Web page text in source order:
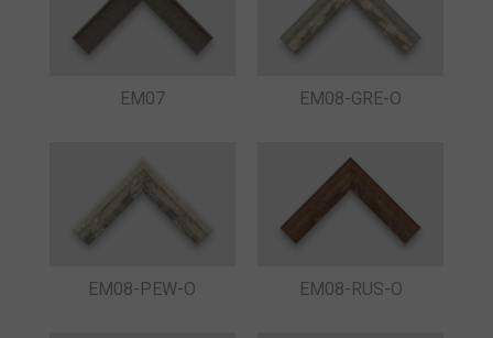
EM07 EM08-GRE-O
EM08-PEW-O EM08-RUS-O